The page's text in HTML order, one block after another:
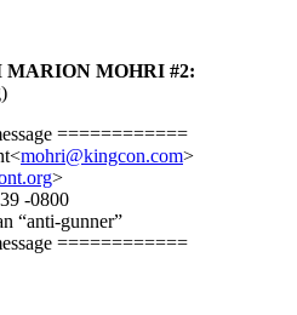
MARION MOHRI #2:
============
mohri@kingcon.com>
>
-0800
“anti-gunner”
============